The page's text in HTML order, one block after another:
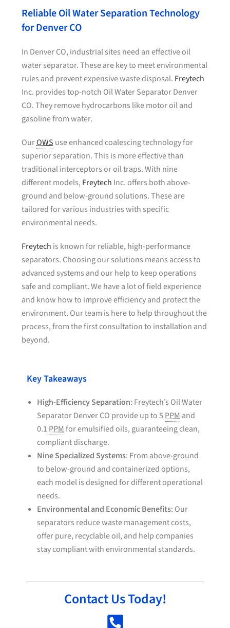
Reliable Oil Water Separation Technology
for Denver CO
In Denver CO, industrial sites need an effective oil
water separator. These are key to meet environmental
rules and prevent expensive waste disposal. Freytech
Inc. provides top-notch Oil Water Separator Denver
CO. They remove hydrocarbons like motor oil and
gasoline from water.
OurOWS use enhanced coalescing technology for
superior separation. This is more effective than
traditional interceptors or oil traps. With nine
different models, Freytech Inc. offers both above-
ground and below-ground solutions. These are
tailored for various industries with specific
environmental needs.
Freytech is known for reliable, high-performance
separators. Choosing our solutions means access to
advanced systems and our help to keep operations
safe and compliant. We have a lot of field experience
and know how to improve efficiency and protect the
environment. Our team is here to help throughout the
process, from the first consultation to installation and
beyond.
Key Takeaways
High-Efficiency Separation: Freytech’s Oil Water
Separator Denver CO provide up to 5PPM and
0.1PPMfor emulsified oils, guaranteeing clean,
compliant discharge.
Nine Specialized Systems: From above-ground
to below-ground and containerized options,
each model is designed for different operational
needs.
Environmental and Economic Benefits: Our
separators reduce waste management costs,
offer pure, recyclable oil, and help companies
stay compliant with environmental standards.
Contact Us Today!